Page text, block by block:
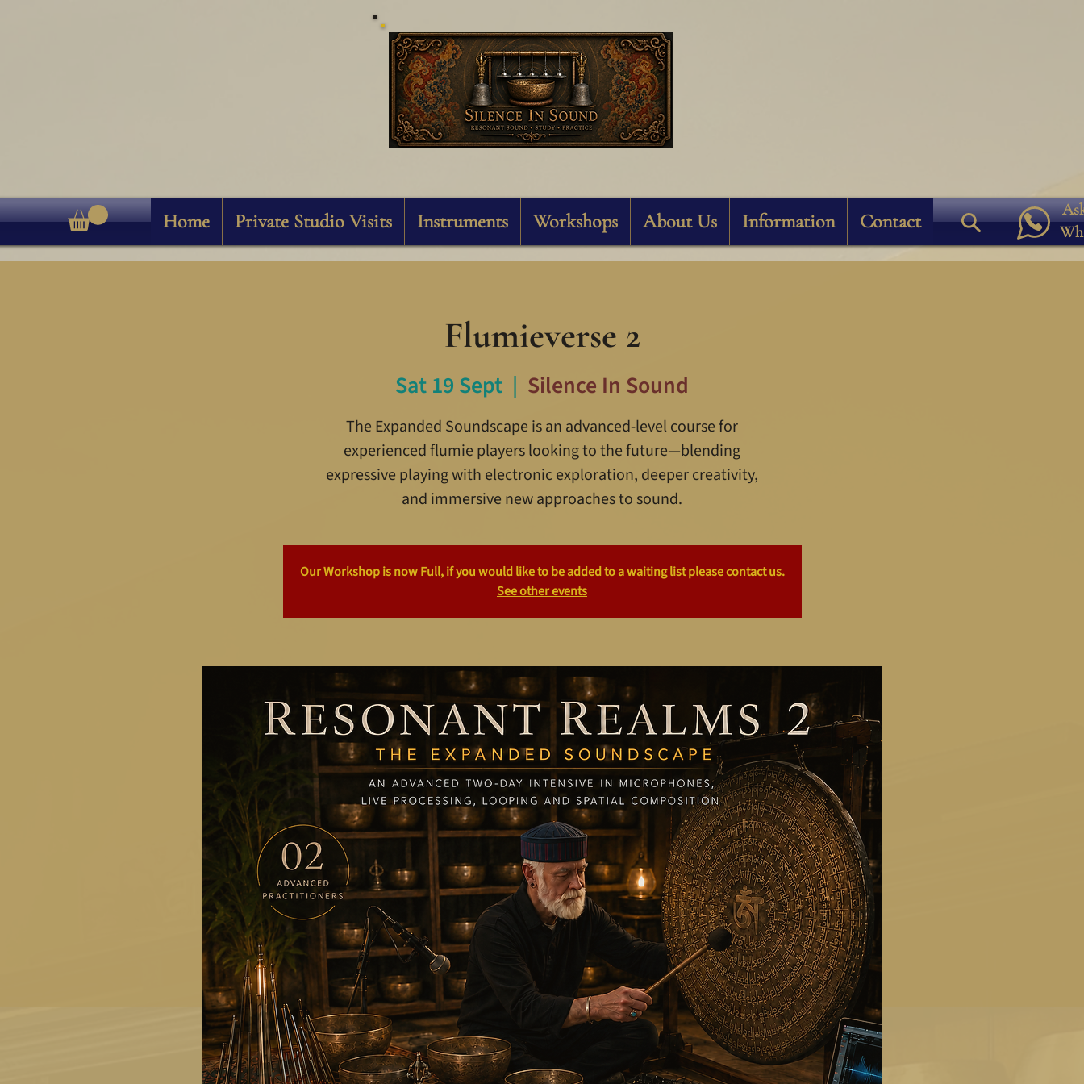
Silence In Sound
Home Private Studio Visits Instruments Workshops About Us Information Contact
Flumieverse 2
Sat 19 Sept
  |
Silence In Sound
The Expanded Soundscape is an advanced-level course for
experienced flumie players looking to the future—blending
expressive playing with electronic exploration, deeper creativity,
and immersive new approaches to sound.
Our Workshop is now Full, if you would like to be added to a waiting list please contact us.
See other events